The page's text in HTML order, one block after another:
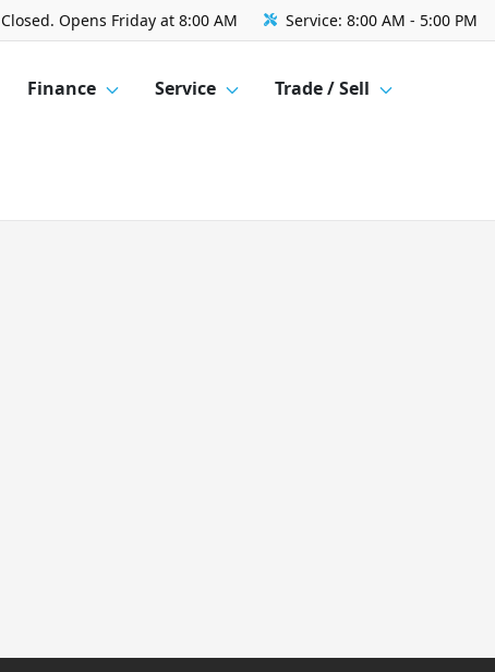
Closed. Opens Friday at 8:00 AM Service: 8:00 AM - 5:00 PM
Finance Service Trade / Sell